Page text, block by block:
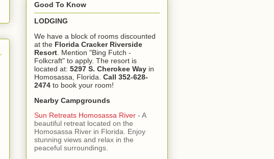
Good To Know
LODGING
We have a block of rooms discounted
at the Florida Cracker Riverside
Resort . Mention "Bing Futch -
Folkcraft" to apply. The resort is
located at: 5297 S. Cherokee Way in
Homosassa, Florida. Call 352-628-
2474 to book your room!
Nearby Campgrounds
Sun Retreats Homosassa River - A
beautiful retreat located on the
Homosassa River in Florida. Enjoy
stunning views and relax in the
peaceful surroundings.